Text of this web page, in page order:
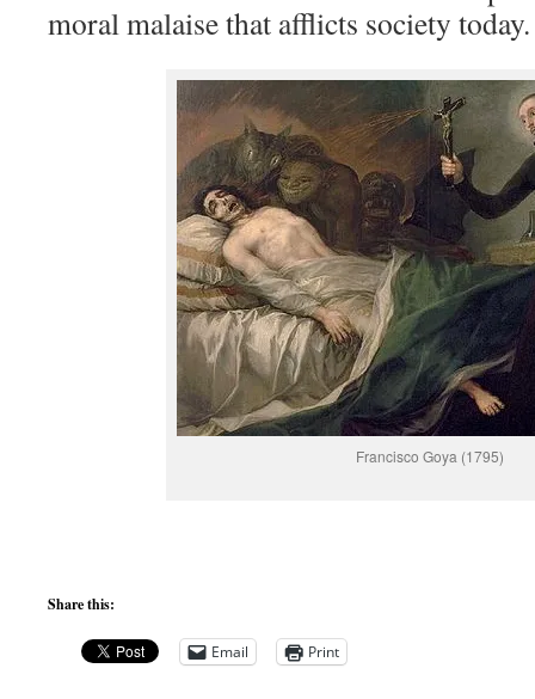
moral malaise that afflicts society today.
Francisco Goya (1795)
Share this:
Email Print